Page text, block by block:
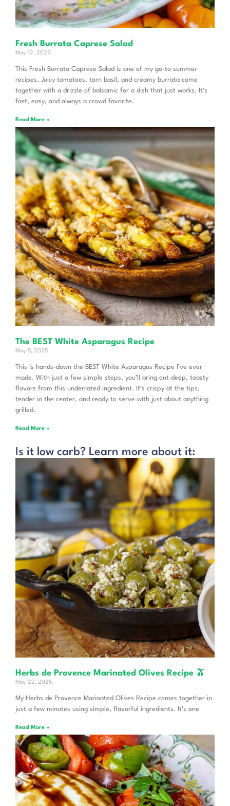
Fresh Burrata Caprese Salad
May 12, 2025
This Fresh Burrata Caprese Salad is one of my go-to summer
recipes. Juicy tomatoes, torn basil, and creamy burrata come
together with a drizzle of balsamic for a dish that just works. It’s
fast, easy, and always a crowd favorite.
Read More »
The BEST White Asparagus Recipe
May 5, 2025
This is hands-down the BEST White Asparagus Recipe I’ve ever
made. With just a few simple steps, you’ll bring out deep, toasty
flavors from this underrated ingredient. It’s crispy at the tips,
tender in the center, and ready to serve with just about anything
grilled.
Read More »
Is it low carb? Learn more about it:
Herbs de Provence Marinated Olives Recipe 🫒
May 22, 2025
My Herbs de Provence Marinated Olives Recipe comes together in
just a few minutes using simple, flavorful ingredients. It’s one
Read More »